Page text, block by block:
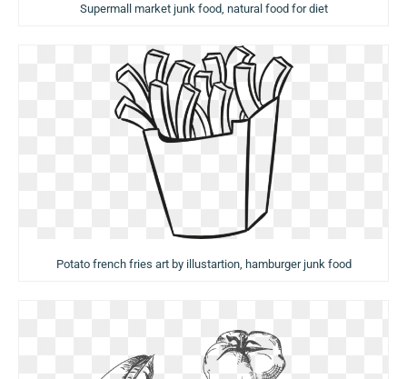
Supermall market junk food, natural food for diet
Potato french fries art by illustartion, hamburger junk food